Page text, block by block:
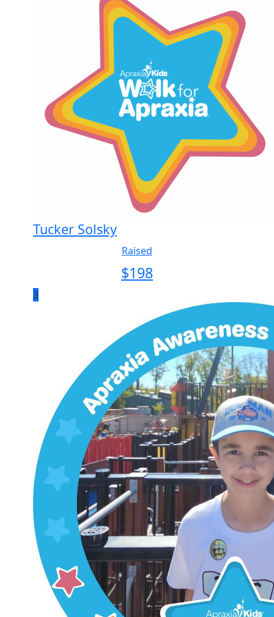
Tucker Solsky
Raised
$198
3